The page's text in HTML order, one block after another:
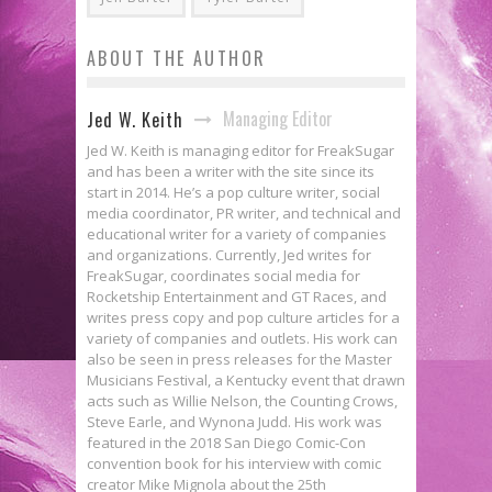
ABOUT THE AUTHOR
Jed W. Keith Managing Editor
Jed W. Keith is managing editor for FreakSugar
and has been a writer with the site since its
start in 2014. He’s a pop culture writer, social
media coordinator, PR writer, and technical and
educational writer for a variety of companies
and organizations. Currently, Jed writes for
FreakSugar, coordinates social media for
Rocketship Entertainment and GT Races, and
writes press copy and pop culture articles for a
variety of companies and outlets. His work can
also be seen in press releases for the Master
Musicians Festival, a Kentucky event that drawn
acts such as Willie Nelson, the Counting Crows,
Steve Earle, and Wynona Judd. His work was
featured in the 2018 San Diego Comic-Con
convention book for his interview with comic
creator Mike Mignola about the 25th